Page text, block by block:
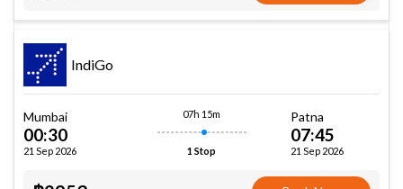
IndiGo
Mumbai
00:30
21 Sep 2026
07h 15m
1 Stop
Patna
07:45
21 Sep 2026